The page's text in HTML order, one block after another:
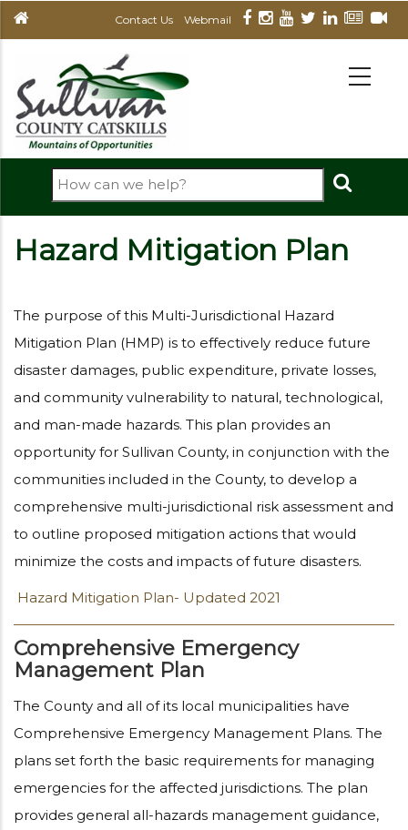
Skip
content
Contact Us Webmail
Search
Hazard Mitigation Plan
The purpose of this Multi-Jurisdictional Hazard
Mitigation Plan (HMP) is to effectively reduce future
disaster damages, public expenditure, private losses,
and community vulnerability to natural, technological,
and man-made hazards. This plan provides an
opportunity for Sullivan County, in conjunction with the
communities included in the County, to develop a
comprehensive multi-jurisdictional risk assessment and
to outline proposed mitigation actions that would
minimize the costs and impacts of future disasters.
Hazard Mitigation Plan- Updated 2021
Comprehensive Emergency
Management Plan
The County and all of its local municipalities have
Comprehensive Emergency Management Plans. The
plans set forth the basic requirements for managing
emergencies for the affected jurisdictions. The plan
provides general all-hazards management guidance,